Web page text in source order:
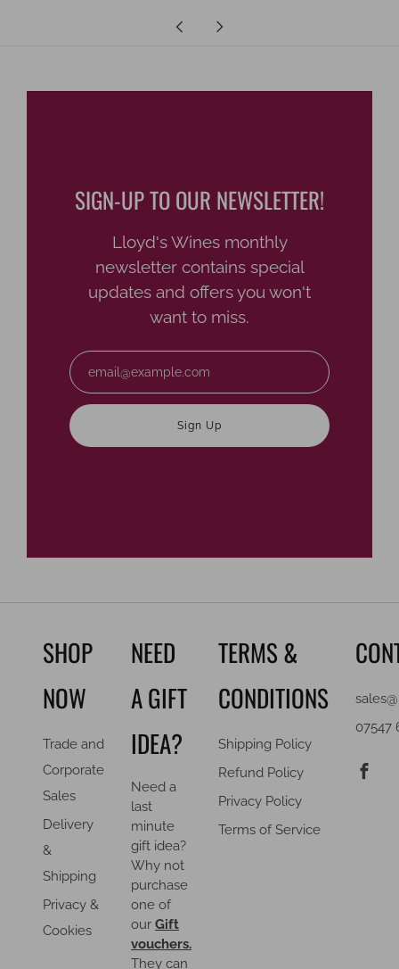
Older
SIGN-UP TO OUR NEWSLETTER!
Lloyd's Wines monthly
newsletter contains special
updates and offers you won't
want to miss.
Sign Up
SHOP
NOW
Trade and
Corporate
Sales
Delivery
&
Shipping
Privacy &
Cookies
NEED
A GIFT
IDEA?
Need a
last
minute
gift idea?
Why not
purchase
one of
our Gift
vouchers.
They can
TERMS &
CONDITIONS
Shipping Policy
Refund Policy
Privacy Policy
Terms of Service
07547